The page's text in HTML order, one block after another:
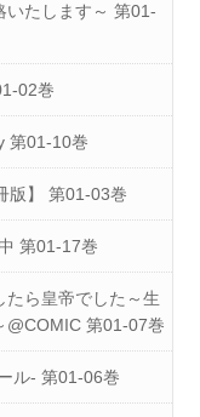
いたします～ 第01-
02巻
第01-10巻
版】 第01-03巻
第01-17巻
たら皇帝でした～生
@COMIC 第01-07巻
ル- 第01-06巻